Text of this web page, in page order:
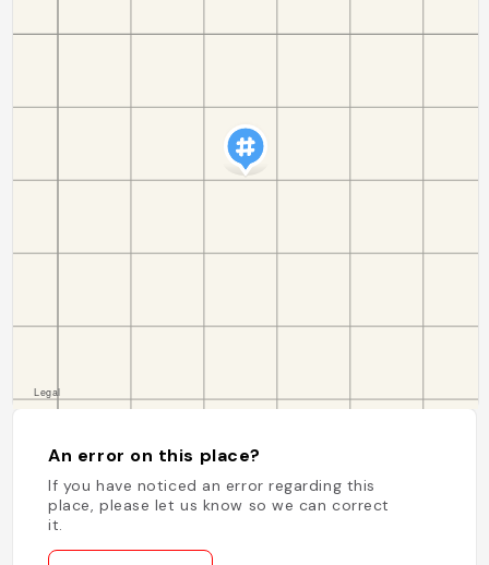
An error on this place?
If you have noticed an error regarding this
place, please let us know so we can correct
it.